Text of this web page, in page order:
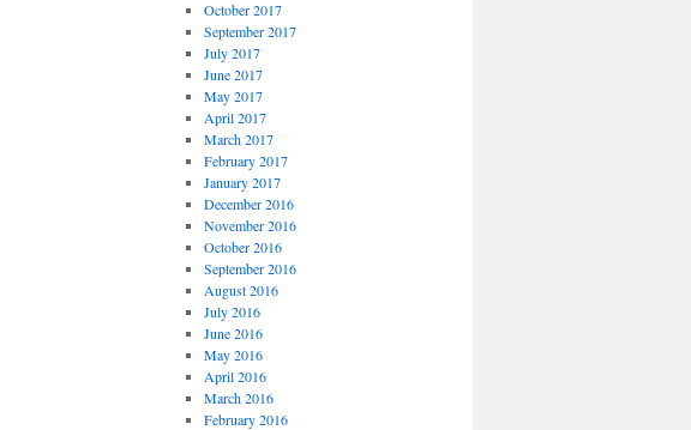
October 2017
September 2017
July 2017
June 2017
May 2017
April 2017
March 2017
February 2017
January 2017
December 2016
November 2016
October 2016
September 2016
August 2016
July 2016
June 2016
May 2016
April 2016
March 2016
February 2016